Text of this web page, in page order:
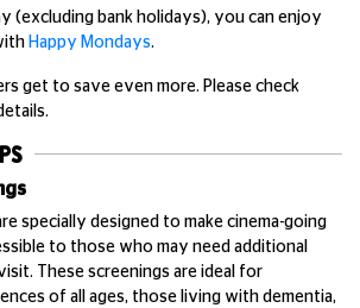
(excluding bank holidays), you can enjoy
Happy Mondays.
get to save even more. Please check
specially designed to make cinema-going
to those who may need additional
These screenings are ideal for
of all ages, those living with dementia,